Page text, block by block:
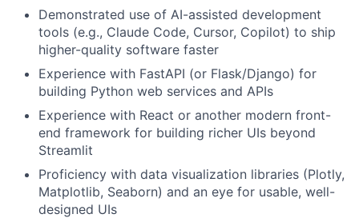
Demonstrated use of AI-assisted development
tools (e.g., Claude Code, Cursor, Copilot) to ship
higher-quality software faster
Experience with FastAPI (or Flask/Django) for
building Python web services and APIs
Experience with React or another modern front-
end framework for building richer UIs beyond
Streamlit
Proficiency with data visualization libraries (Plotly,
Matplotlib, Seaborn) and an eye for usable, well-
designed UIs